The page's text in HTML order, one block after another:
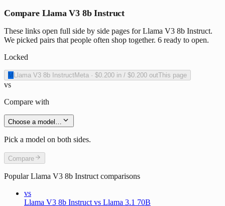
Compare Llama V3 8b Instruct
These links open full side by side pages for Llama V3 8b Instruct.
We picked pairs that people often shop together. 6 ready to open.
Locked
M Llama V3 8b InstructMeta · $0.200 in / $0.200 outThis page
vs
Compare with
Choose a model…
Pick a model on both sides.
Compare
PopularLlama V3 8b Instruct comparisons
vs
Llama V3 8b Instruct vs Llama 3.1 70B